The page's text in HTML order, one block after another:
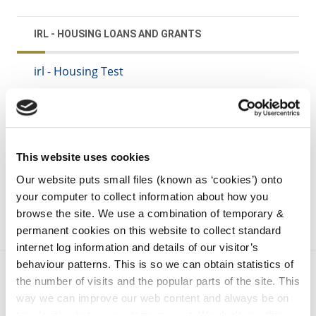
This website uses cookies
Our website puts small files (known as ‘cookies’) onto
your computer to collect information about how you
browse the site. We use a combination of temporary &
permanent cookies on this website to collect standard
internet log information and details of our visitor’s
behaviour patterns. This is so we can obtain statistics of
the number of visits and the popular parts of the site. This
way we can improve our web content and always be on
IRL - HOUSING LOANS AND GRANTS
irl - Housing Test
irl - Local Authority Home Loan
Loan